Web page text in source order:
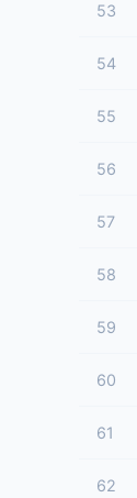
53
54
55
56
57
58
59
60
61
62